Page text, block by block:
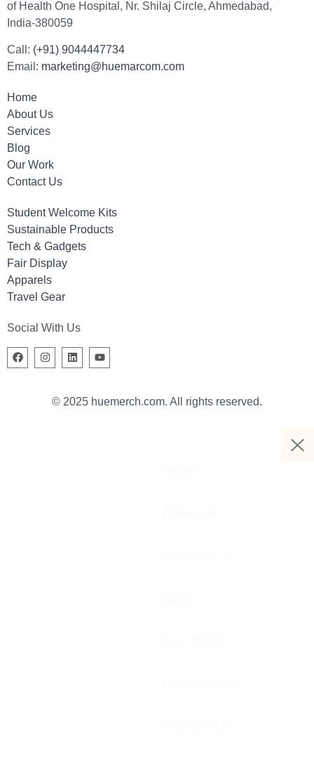
of Health One Hospital, Nr. Shilaj Circle, Ahmedabad,
India-380059
Call: (+91) 9044447734
Email: marketing@huemarcom.com
Home
About Us
Services
Blog
Our Work
Contact Us
Student Welcome Kits
Sustainable Products
Tech & Gadgets
Fair Display
Apparels
Travel Gear
Social With Us
© 2025 huemerch.com. All rights reserved.